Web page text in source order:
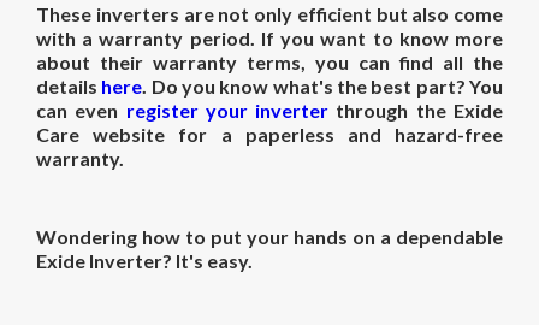
These inverters are not only efficient but also come
with a warranty period. If you want to know more
about their warranty terms, you can find all the
details here . Do you know what's the best part? You
can even register your inverter through the Exide
Care website for a paperless and hazard-free
warranty.
Wondering how to put your hands on a dependable
Exide Inverter? It's easy.